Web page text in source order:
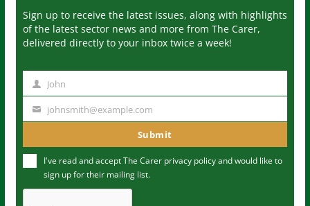
Sign up to receive the latest issues, along with highlights
of the latest sector news and more from The Carer,
delivered directly to your inbox twice a week!
m
John
u
m
johnsmith@example.com
Submit
I've read and accept The Carer privacy policyand would like to
sign up for their mailing list.